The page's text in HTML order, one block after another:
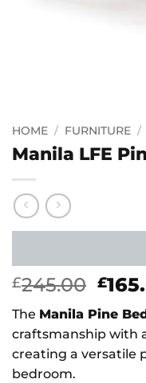
HOME / FURNITURE /
Manila LFE
£245.00
was:
£
The Manila Pine
craftsmanship with
creating a versatile
bedroom.